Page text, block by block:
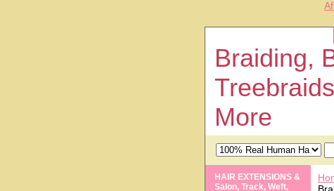
Braiding,
More
HAIR EXTENSIONS &
Salon, Track, Weft,